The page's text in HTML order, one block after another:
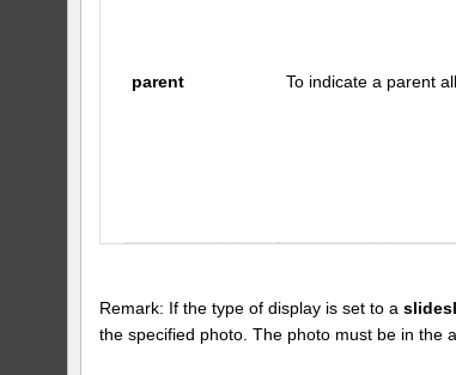
parent To indicate a parent
Remark: If the type of display is set to a
the specified photo. The photo must be in the